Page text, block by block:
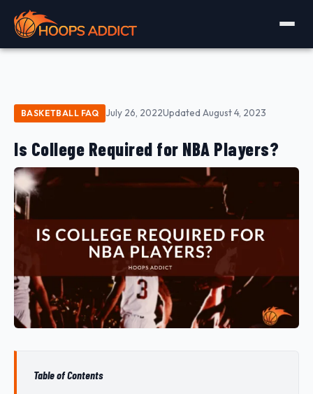
BASKETBALL FAQ July 26, 2022Updated August 4, 2023
Is College Required for NBA Players?
Table of Contents